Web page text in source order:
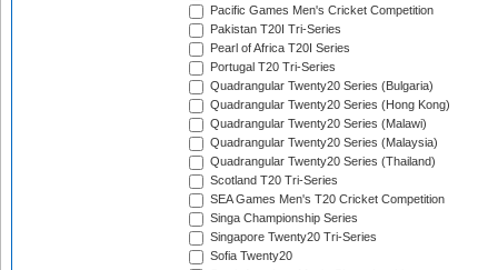
Pacific Games Men's Cricket Competition
Pakistan T20I Tri-Series
Pearl of Africa T20I Series
Portugal T20 Tri-Series
Quadrangular Twenty20 Series (Bulgaria)
Quadrangular Twenty20 Series (Hong Kong)
Quadrangular Twenty20 Series (Malawi)
Quadrangular Twenty20 Series (Malaysia)
Quadrangular Twenty20 Series (Thailand)
Scotland T20 Tri-Series
SEA Games Men's T20 Cricket Competition
Singa Championship Series
Singapore Twenty20 Tri-Series
Sofia Twenty20